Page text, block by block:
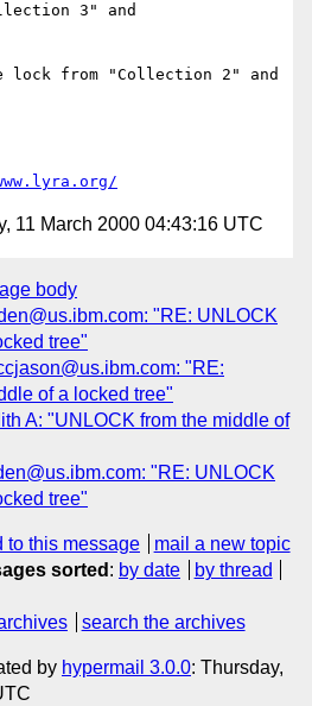
3" and
lock from "Collection 2" and
11 March 2000 04:43:16 UTC
body
"RE: UNLOCK
tree"
"RE:
of a locked tree"
A: "UNLOCK from the middle of
"RE: UNLOCK
tree"
to this message
mail a new topic
sorted : by date
by thread
search the archives
by hypermail 3.0.0: Thursday,